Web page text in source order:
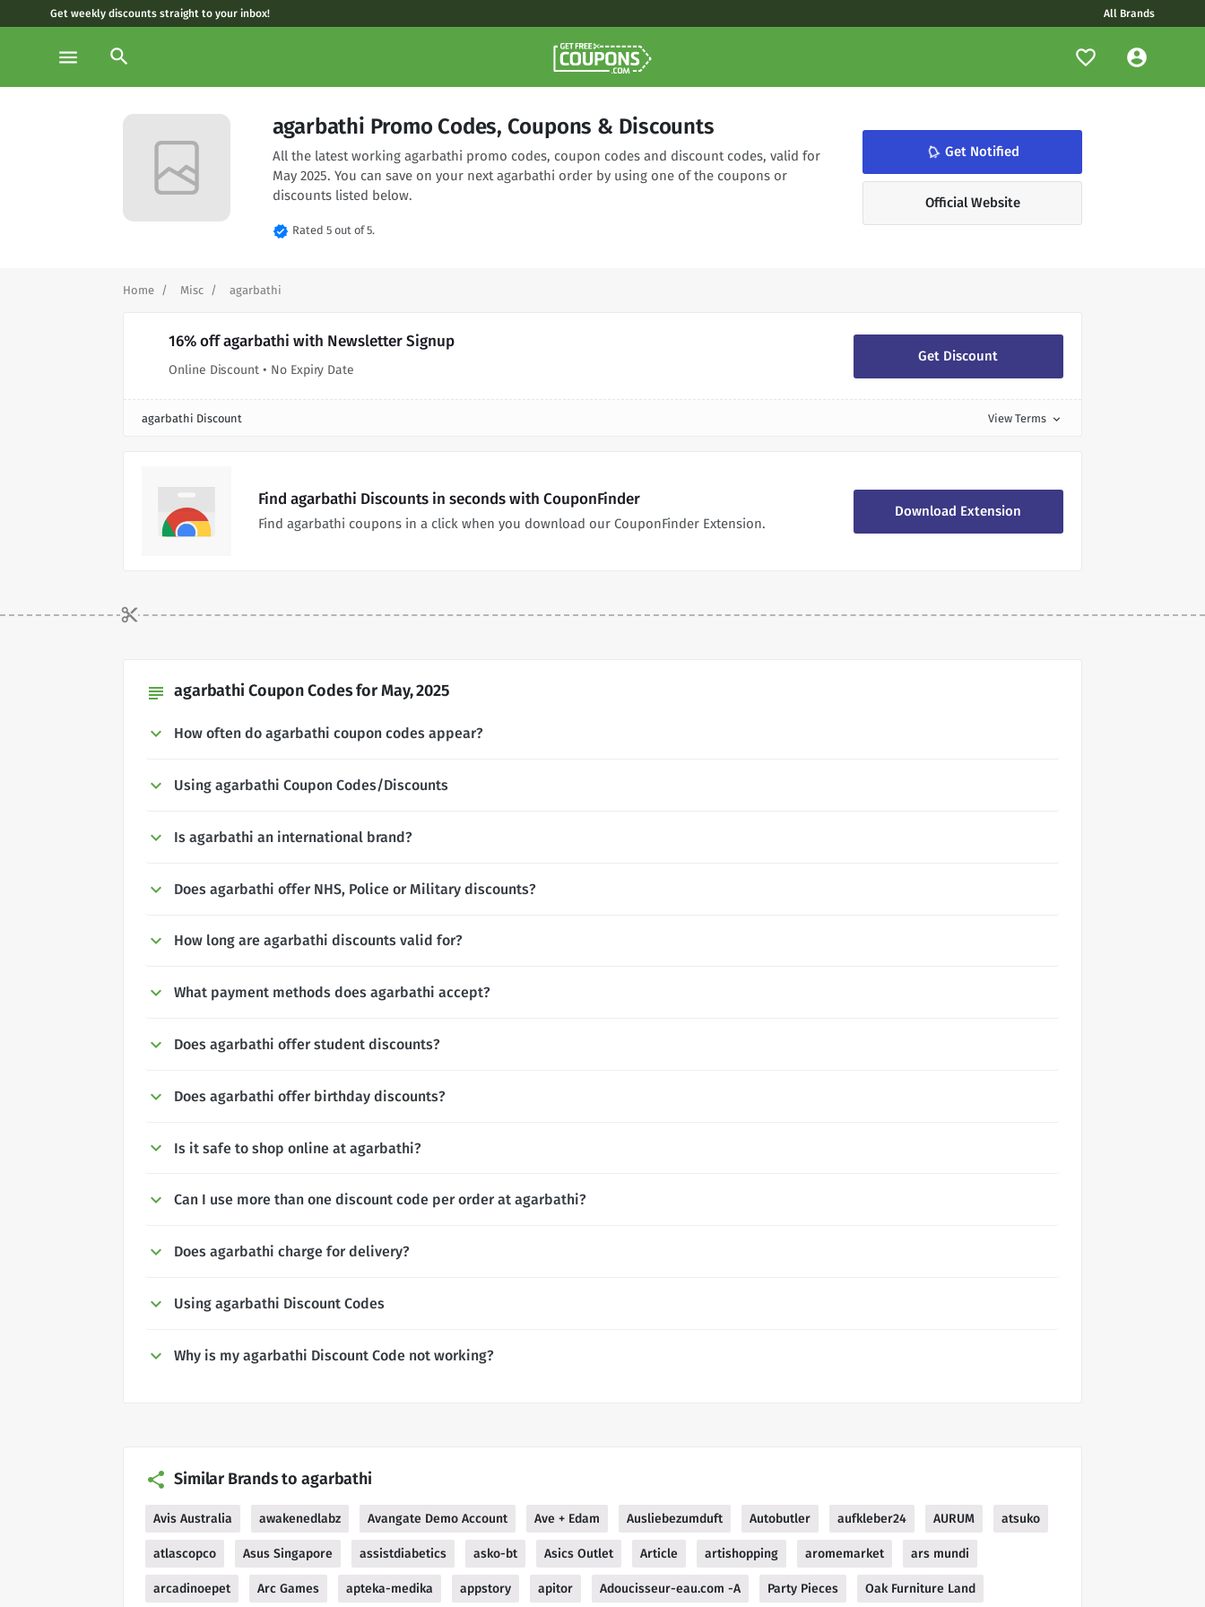
Get weekly discounts straight to your inbox! All Brands
menu search
agarbathi Promo Codes, Coupons & Discounts
All the latest working agarbathi promo codes, coupon codes and discount codes, valid for
May 2025. You can save on your next agarbathi order by using one of the coupons or
discounts listed below.
verified Rated 5 out of 5.
notifications_none Get Notified
Official Website
Home Misc agarbathi
16% off agarbathi with Newsletter Signup
Online Discount • No Expiry Date
Get Discount
agarbathi Discount View Terms expand_more
Find agarbathi Discounts in seconds with CouponFinder
Find agarbathi coupons in a click when you download our CouponFinder Extension.
Download Extension
subject agarbathi Coupon Codes for May, 2025
How often do agarbathi coupon codes appear?
Using agarbathi Coupon Codes/Discounts
Is agarbathi an international brand?
Does agarbathi offer NHS, Police or Military discounts?
How long are agarbathi discounts valid for?
What payment methods does agarbathi accept?
Does agarbathi offer student discounts?
Does agarbathi offer birthday discounts?
Is it safe to shop online at agarbathi?
Can I use more than one discount code per order at agarbathi?
Does agarbathi charge for delivery?
Using agarbathi Discount Codes
Why is my agarbathi Discount Code not working?
Similar Brands to agarbathi
Avis Australia awakenedlabz Avangate Demo Account Ave + Edam Ausliebezumduft Autobutler aufkleber24 AURUM atsuko
atlascopco Asus Singapore assistdiabetics asko-bt Asics Outlet Article artishopping aromemarket ars mundi
arcadinoepet Arc Games apteka-medika appstory apitor Adoucisseur-eau.com -A Party Pieces Oak Furniture Land